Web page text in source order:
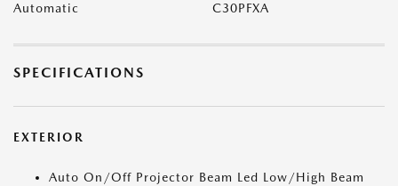
Automatic C30PFXA
SPECIFICATIONS
EXTERIOR
Auto On/Off Projector Beam Led Low/High Beam